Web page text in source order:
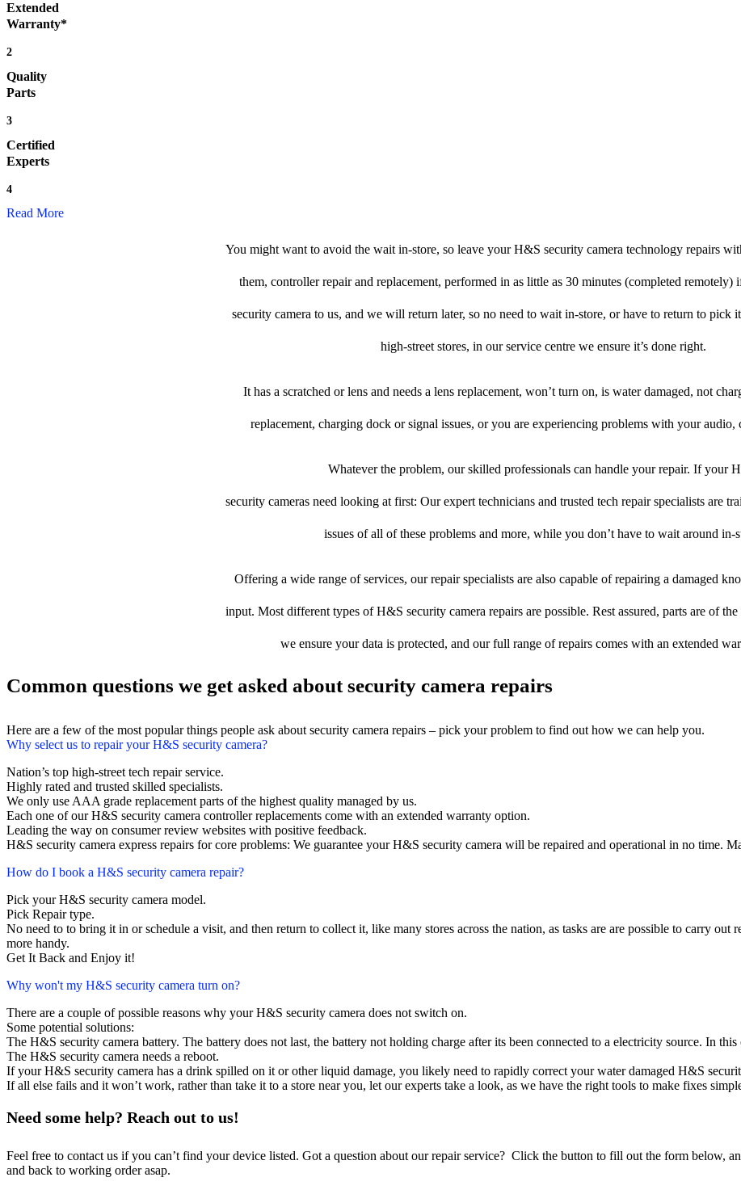
Extended
Warranty*
2
Quality
Parts
3
Certified
Experts
4
Read More
You might want to avoid the wait in-store, so leave your H&S security camera technology repairs
them, controller repair and replacement, performed in as little as 30 minutes (completed
security camera to us, and we will return later, so no need to wait in-store, or have to return to pick
high-street stores, in our service centre we ensure it’s done right.
It has a scratched or lens and needs a lens replacement, won’t turn on, is water damaged, not
replacement, charging dock or signal issues, or you are experiencing problems with your audio,
Whatever the problem, our skilled professionals can handle your repair. If your
security cameras need looking at first: Our expert technicians and trusted tech repair specialists are
issues of all of these problems and more, while you don’t have to wait around in-
Offering a wide range of services, our repair specialists are also capable of repairing a damaged
input. Most different types of H&S security camera repairs are possible. Rest assured, parts are of
we ensure your data is protected, and our full range of repairs comes with an extended
Common questions we get asked about security camera repairs
Here are a few of the most popular things people ask about security camera repairs – pick your problem to find out how we can help you.
Why select us to repair your H&S security camera?
Nation’s top high-street tech repair service.
Highly rated and trusted skilled specialists.
We only use AAA grade replacement parts of the highest quality managed by us.
Each one of our H&S security camera controller replacements come with an extended warranty option.
Leading the way on consumer review websites with positive feedback.
H&S security camera express repairs for core problems: We guarantee your H&S security camera will be repaired and operational in no time.
How do I book a H&S security camera repair?
Pick your H&S security camera model.
Pick Repair type.
No need to to bring it in or schedule a visit, and then return to collect it, like many stores across the nation, as tasks are are possible to carry
more handy.
Get It Back and Enjoy it!
Why won't my H&S security camera turn on?
There are a couple of possible reasons why your H&S security camera does not switch on.
Some potential solutions:
The H&S security camera battery. The battery does not last, the battery not holding charge after its been connected to a electricity source. In
The H&S security camera needs a reboot.
If your H&S security camera has a drink spilled on it or other liquid damage, you likely need to rapidly correct your water damaged H&S
If all else fails and it won’t work, rather than take it to a store near you, let our experts take a look, as we have the right tools to make fixes
Need some help? Reach out to us!
Feel free to contact us if you can’t find your device listed. Got a question about our repair service? Click the button to fill out the form below,
and back to working order asap.